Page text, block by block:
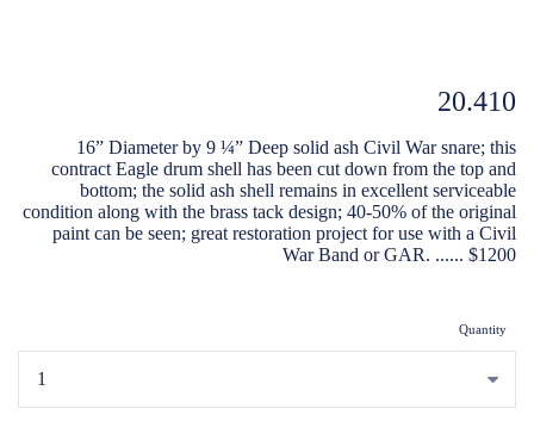
20.410
16” Diameter by 9 ¼” Deep solid ash Civil War snare; this
contract Eagle drum shell has been cut down from the top and
bottom; the solid ash shell remains in excellent serviceable
condition along with the brass tack design; 40-50% of the original
paint can be seen; great restoration project for use with a Civil
War Band or GAR. ...... $1200
Quantity